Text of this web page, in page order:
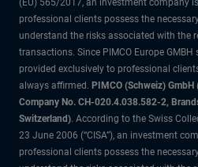
(EU) 565/2017, an investment company
professional clients possess the
understand the risks associated with the
transactions. Since PIMCO Europe
provided exclusively to professional
always affirmed. PIMCO (Schweiz)
Company No. CH-020.4.038.582-2,
Switzerland). According to the Swiss
23 June 2006 (“CISA”), an investment
professional clients possess the